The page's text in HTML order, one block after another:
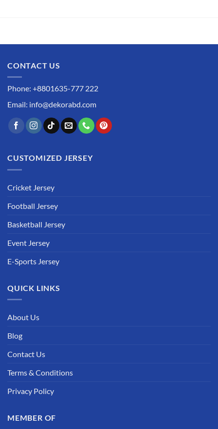
CONTACT US
Phone: +8801635-777 222
Email: info@dekorabd.com
CUSTOMIZED JERSEY
Cricket Jersey
Football Jersey
Basketball Jersey
Event Jersey
E-Sports Jersey
QUICK LINKS
About Us
Blog
Contact Us
Terms & Conditions
Privacy Policy
MEMBER OF